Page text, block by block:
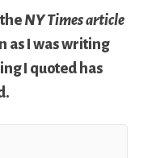
NY Times article
as I was writing
I quoted has